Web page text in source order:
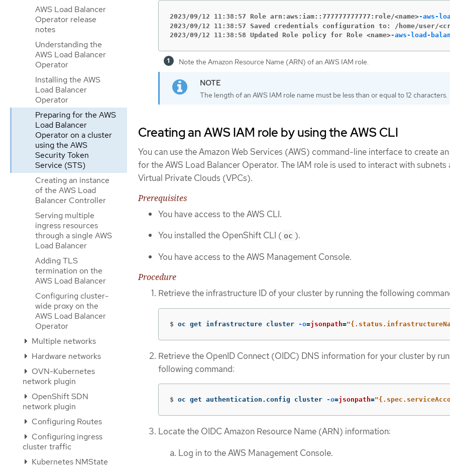
AWS Load Balancer
Operator release
notes
Understanding the
AWS Load Balancer
Operator
Installing the AWS
Load Balancer
Operator
Preparing for the AWS
Load Balancer
Operator on a cluster
using the AWS
Security Token
Service (STS)
Creating an instance
of the AWS Load
Balancer Controller
Serving multiple
ingress resources
through a single AWS
Load Balancer
Adding TLS
termination on the
AWS Load Balancer
Configuring cluster-
wide proxy on the
AWS Load Balancer
Operator
Multiple networks
Hardware networks
OVN-Kubernetes
network plugin
OpenShift SDN
network plugin
Configuring Routes
Configuring ingress
cluster traffic
Kubernetes NMState
2023/09/12 11:38:57 Role arn:aws:iam::777777777777:role/<name>-aws-
2023/09/12 11:38:57 Saved credentials configuration to: /home/user/
2023/09/12 11:38:58 Updated Role policy for Role <name>-aws-load-
Note the Amazon Resource Name (ARN) of an AWS IAM role.
The length of an AWS IAM role name must be less than or equal to 12 characters.
Creating an AWS IAM role by using the AWS CLI
You can use the Amazon Web Services (AWS) command-line interface to create
for the AWS Load Balancer Operator. The IAM role is used to interact with subnets
Virtual Private Clouds (VPCs).
Prerequisites
You have access to the AWS CLI.
You installed the OpenShift CLI ( oc ).
You have access to the AWS Management Console.
Procedure
Retrieve the infrastructure ID of your cluster by running the following
$ oc get infrastructure cluster -o=jsonpath=
Retrieve the OpenID Connect (OIDC) DNS information for your cluster by
following command:
$ oc get authentication.config cluster -o=jsonpath=
Locate the OIDC Amazon Resource Name (ARN) information:
Log in to the AWS Management Console.